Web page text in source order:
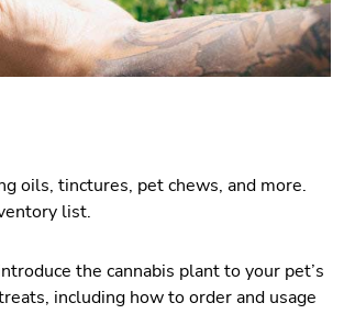
oils, tinctures, pet chews, and more.
list.
the cannabis plant to your pet’s
including how to order and usage